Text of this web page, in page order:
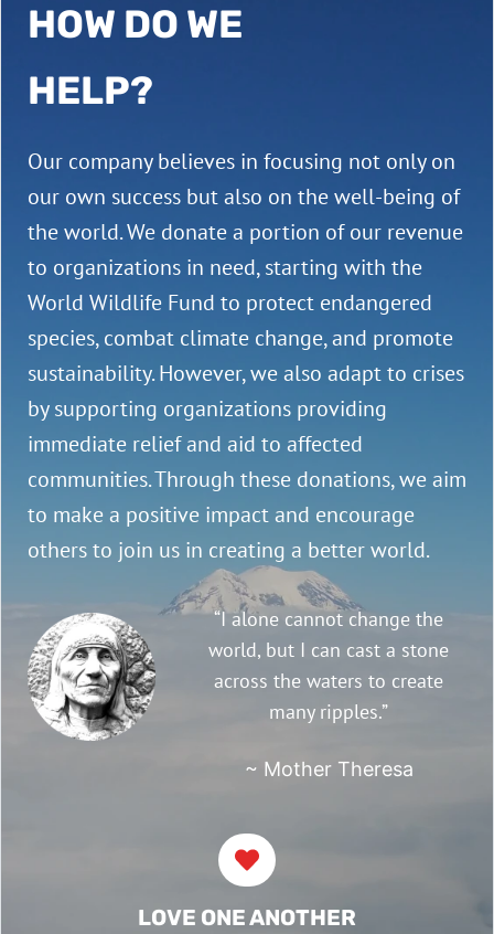
HOW DO WE
HELP?
Our company believes in focusing not only on
our own success but also on the well-being of
the world. We donate a portion of our revenue
to organizations in need, starting with the
World Wildlife Fund to protect endangered
species, combat climate change, and promote
sustainability. However, we also adapt to crises
by supporting organizations providing
immediate relief and aid to affected
communities. Through these donations, we aim
to make a positive impact and encourage
others to join us in creating a better world.
“I alone cannot change the
world, but I can cast a stone
across the waters to create
many ripples.”
~ Mother Theresa
LOVE ONE ANOTHER